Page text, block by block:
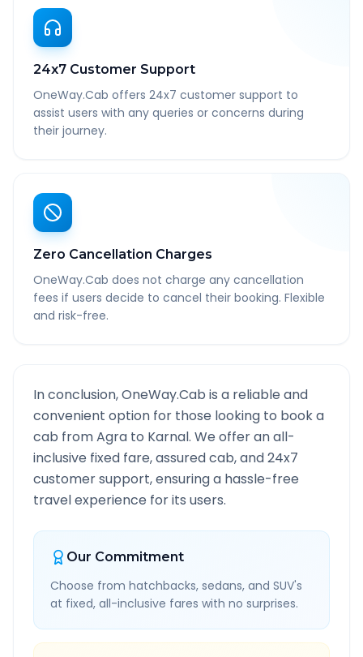
24x7 Customer Support
OneWay.Cab offers 24x7 customer support to
assist users with any queries or concerns during
their journey.
Zero Cancellation Charges
OneWay.Cab does not charge any cancellation
fees if users decide to cancel their booking. Flexible
and risk-free.
In conclusion, OneWay.Cab is a reliable and
convenient option for those looking to book a
cab fromAgra to Karnal. We offer an all-
inclusive fixed fare, assured cab, and 24x7
customer support, ensuring a hassle-free
travel experience for its users.
Our Commitment
Choose from hatchbacks, sedans, and SUV's
at fixed, all-inclusive fares with no surprises.